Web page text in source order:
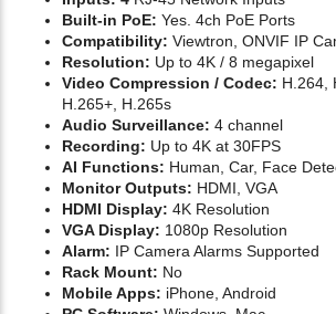
Built-in PoE: Yes. 4ch PoE Ports
Compatibility: Viewtron, ONVIF IP
Resolution: Up to 4K / 8 megapixel
Video Compression / Codec: H.264,
H.265+, H.265s
Audio Surveillance: 4 channel
Recording: Up to 4K at 30FPS
AI Functions: Human, Car, Face
Monitor Outputs: HDMI, VGA
HDMI Display: 4K Resolution
VGA Display: 1080p Resolution
Alarm: IP Camera Alarms Supported
Rack Mount: No
Mobile Apps: iPhone, Android